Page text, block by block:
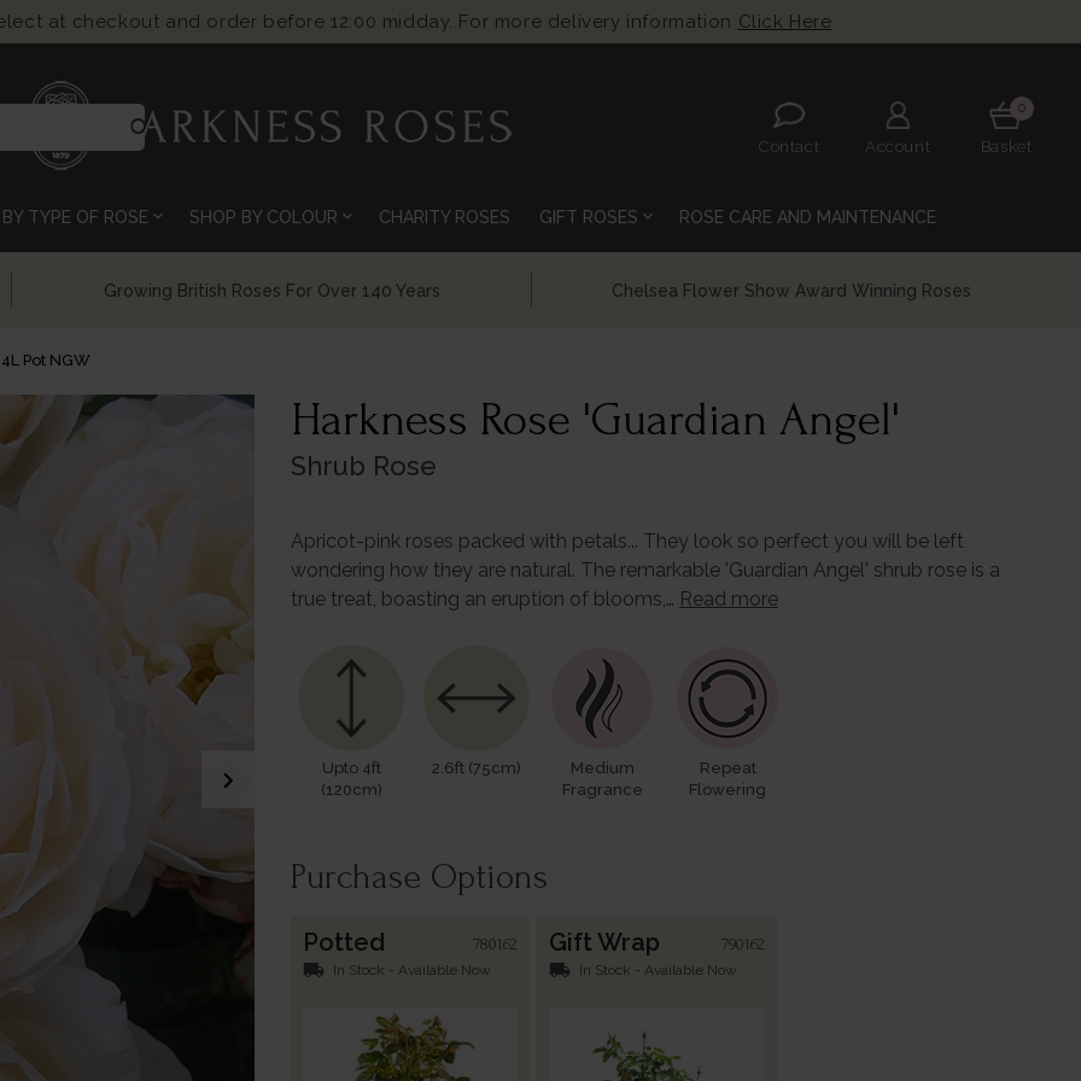
at checkout and order before 12:00 midday. For more delivery information Click Here
search
Contact Account
0
Basket
TYPE OF ROSE expand_more SHOP BY COLOUR expand_more CHARITY ROSES GIFT ROSES expand_more ROSE CARE AND MAINTENANCE
Chelsea Flower Show Award Winning Roses
Pot NGW
chevron_right
Harkness Rose 'Guardian Angel'
Shrub Rose
Apricot-pink roses packed with petals... They look so perfect you will be left
wondering how they are natural. The remarkable 'Guardian Angel' shrub rose is a
true treat, boasting an eruption of blooms,… Read more
Upto 4ft
(120cm)
2.6ft (75cm)
Medium
Fragrance
Repeat
Flowering
Purchase Options
Potted 780162
local_shipping In Stock - Available Now
Gift Wrap 790162
local_shipping In Stock - Available Now